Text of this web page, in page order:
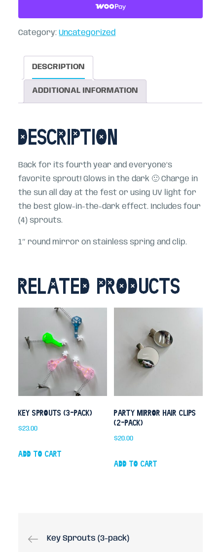
quantity
Category:Uncategorized
DESCRIPTION
ADDITIONAL INFORMATION
Description
Back for its fourth year and everyone’s
favorite sprout! Glows in the dark 🙂 Charge in
the sun all day at the fest or using UV light for
the best glow-in-the-dark effect. Includes four
(4) sprouts.
1″ round mirror on stainless spring and clip.
Related products
Key Sprouts (3-pack)
$23.00
Add to cart
Party Mirror Hair Clips
(2-pack)
$20.00
Add to cart
Post
Key Sprouts (3-pack)